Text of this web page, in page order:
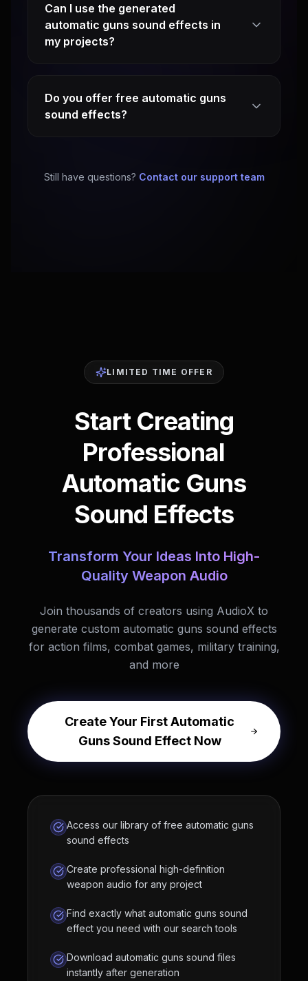
Can I use the generated
automatic guns sound effects in
my projects?
Do you offer free automatic guns
sound effects?
Still have questions? Contact our support team
LIMITED TIME OFFER
Start Creating
Professional
Automatic Guns
Sound Effects
Transform Your Ideas Into High-
Quality Weapon Audio
Join thousands of creators using AudioX to
generate custom automatic guns sound effects
for action films, combat games, military training,
and more
Create Your First Automatic
Guns Sound Effect Now
Access our library of free automatic guns
sound effects
Create professional high-definition
weapon audio for any project
Find exactly what automatic guns sound
effect you need with our search tools
Download automatic guns sound files
instantly after generation